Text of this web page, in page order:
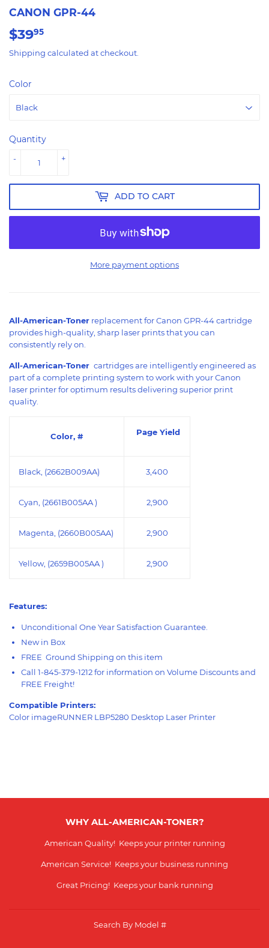
CANON GPR-44
$3995
Shipping calculated at checkout.
Color
Quantity
+
-
ADD TO CART
More payment options
All-American-Toner replacement for Canon GPR-44 cartridge
provides high-quality, sharp laser prints that you can
consistently rely on.
All-American-Toner cartridges are intelligently engineered as
part of a complete printing system to work with your Canon
laser printer for optimum results delivering superior print
quality.
Color, # Page Yield
Black, (2662B009AA) 3,400
Cyan, (2661B005AA ) 2,900
Magenta, (2660B005AA) 2,900
Yellow, (2659B005AA ) 2,900
Features:
Unconditional One Year Satisfaction Guarantee.
New in Box
FREE Ground Shipping on this item
Call 1-845-379-1212 for information on Volume Discounts and
FREE Freight!
Compatible Printers:
Color imageRUNNER LBP5280 Desktop Laser Printer
WHY ALL-AMERICAN-TONER?
American Quality! Keeps your printer running
American Service! Keeps your business running
Great Pricing! Keeps your bank running
Search By Model #